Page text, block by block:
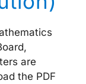
are
the PDF